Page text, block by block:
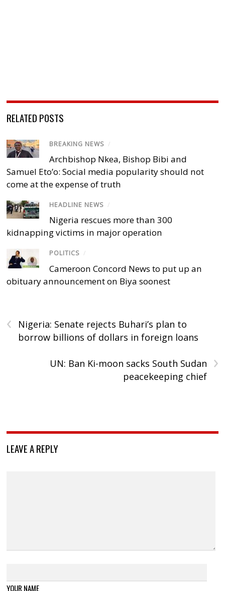
RELATED POSTS
BREAKING NEWS /
Archbishop Nkea, Bishop Bibi and
Samuel Eto’o: Social media popularity should not
come at the expense of truth
HEADLINE NEWS /
Nigeria rescues more than 300
kidnapping victims in major operation
POLITICS /
Cameroon Concord News to put up an
obituary announcement on Biya soonest
‹
Nigeria: Senate rejects Buhari’s plan to
borrow billions of dollars in foreign loans
›
UN: Ban Ki-moon sacks South Sudan
peacekeeping chief
LEAVE A REPLY
YOUR NAME